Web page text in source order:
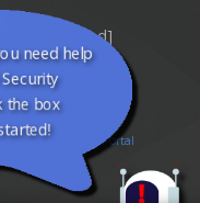
protected]
Twitter
2026
Client Portal
need help
the box